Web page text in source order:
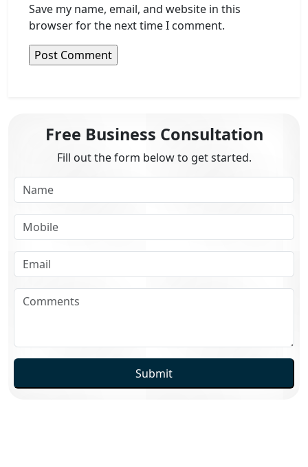
Save my name, email, and website in this
browser for the next time I comment.
Free Business Consultation
Fill out the form below to get started.
Submit